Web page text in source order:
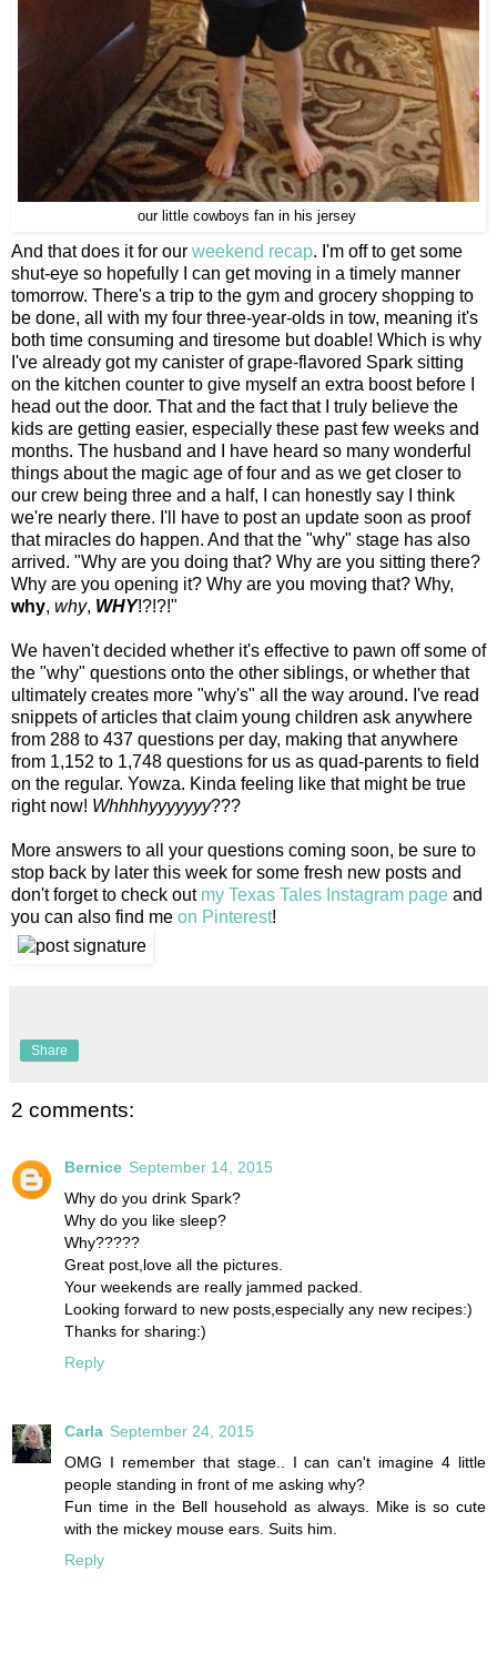
our little cowboys fan in his jersey
And that does it for our weekend recap. I'm off to get some
shut-eye so hopefully I can get moving in a timely manner
tomorrow. There's a trip to the gym and grocery shopping to
be done, all with my four three-year-olds in tow, meaning it's
both time consuming and tiresome but doable! Which is why
I've already got my canister of grape-flavored Spark sitting
on the kitchen counter to give myself an extra boost before I
head out the door. That and the fact that I truly believe the
kids are getting easier, especially these past few weeks and
months. The husband and I have heard so many wonderful
things about the magic age of four and as we get closer to
our crew being three and a half, I can honestly say I think
we're nearly there. I'll have to post an update soon as proof
that miracles do happen. And that the "why" stage has also
arrived. "Why are you doing that? Why are you sitting there?
Why are you opening it? Why are you moving that? Why,
why, why, WHY!?!?!"
We haven't decided whether it's effective to pawn off some of
the "why" questions onto the other siblings, or whether that
ultimately creates more "why's" all the way around. I've read
snippets of articles that claim young children ask anywhere
from 288 to 437 questions per day, making that anywhere
from 1,152 to 1,748 questions for us as quad-parents to field
on the regular. Yowza. Kinda feeling like that might be true
right now! Whhhhyyyyyyy???
More answers to all your questions coming soon, be sure to
stop back by later this week for some fresh new posts and
don't forget to check out my Texas Tales Instagram page and
you can also find me on Pinterest!
Share
2 comments:
Bernice September 14, 2015
Why do you drink Spark?
Why do you like sleep?
Why?????
Great post,love all the pictures.
Your weekends are really jammed packed.
Looking forward to new posts,especially any new recipes:)
Thanks for sharing:)
Reply
Carla September 24, 2015
OMG I remember that stage.. I can can't imagine 4 little
people standing in front of me asking why?
Fun time in the Bell household as always. Mike is so cute
with the mickey mouse ears. Suits him.
Reply